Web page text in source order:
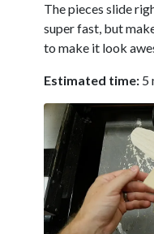
The pieces slide
super fast, but
to make it look
Estimated time: 5